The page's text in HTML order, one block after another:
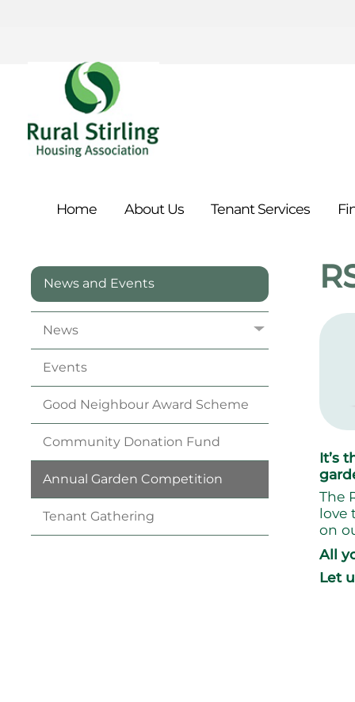
Home AboutUs TenantServices
News and Events
News
Events
Good Neighbour Award Scheme
Community Donation Fund
Annual Garden Competition
Tenant Gathering
It’s
The
love
on
All
Let